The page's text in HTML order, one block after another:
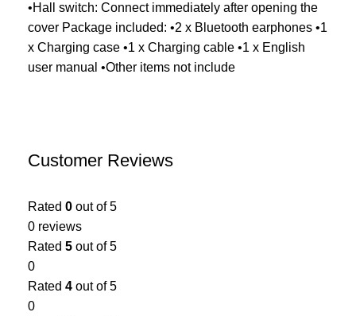
•Hall switch: Connect immediately after opening the
cover Package included: •2 x Bluetooth earphones •1
x Charging case •1 x Charging cable •1 x English
user manual •Other items not include
Customer Reviews
Rated 0 out of 5
0 reviews
Rated 5 out of 5
0
Rated 4 out of 5
0